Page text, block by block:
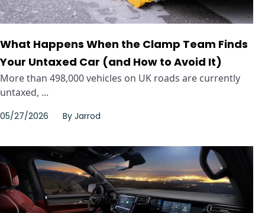
What Happens When the Clamp Team Finds
Your Untaxed Car (and How to Avoid It)
More than 498,000 vehicles on UK roads are currently
untaxed, ...
05/27/2026 By Jarrod